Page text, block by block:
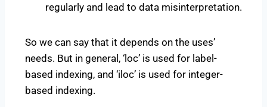
regularly and lead to data misinterpretation.
So we can say that it depends on the uses’
needs. But in general, ‘loc’ is used for label-
based indexing, and ‘iloc’ is used for integer-
based indexing.